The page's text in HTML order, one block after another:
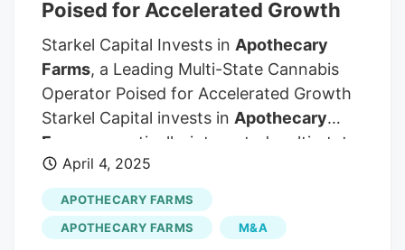
Poised for Accelerated Growth
Starkel Capital Invests in Apothecary
Farms, a Leading Multi-State Cannabis
Operator Poised for Accelerated Growth
Starkel Capital invests in Apothecary
Farms
, a vertically-integrated multi-state
cannabis operator in the Midwest
OMAHA, NE, UNITED STATES, April 4,
2025 /EINPresswire.com/. Starkel Capital
Management, Inc. ("SCM"), an
April 4, 2025
APOTHECARY FARMS
APOTHECARY FARMS
M&A